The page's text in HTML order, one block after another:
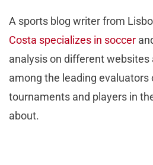
A sports blog writer from
Costa specializes in soccer
analysis on different websites
among the leading evaluators
tournaments and players in
about.